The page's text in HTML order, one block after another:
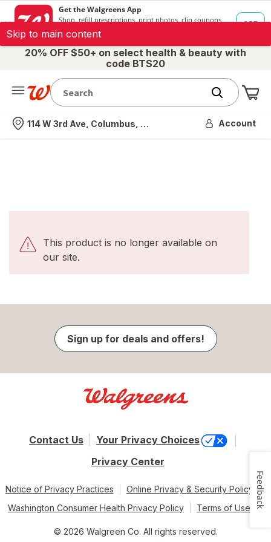
Skip to main content
20% OFF $50+ on select health & beauty with
code BTS20
Nearest store
114 W 3rd Ave, Columbus, OH Account
This product is no longer available on
our site.
Sign up for deals and offers!
Contact Us
Your Privacy Choices
Privacy Center
Notice of Privacy Practices
Online Privacy & Security Policy
Washington Consumer Health Privacy Policy
Terms of Use
© 2026 Walgreen Co. All rights reserved.
Feedback